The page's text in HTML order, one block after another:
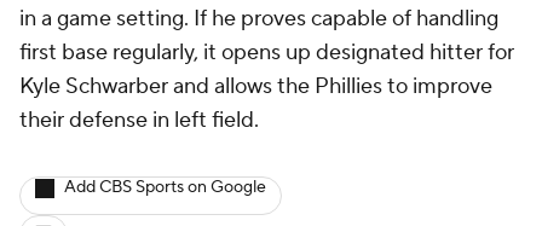
in a game setting. If he proves capable of handling
first base regularly, it opens up designated hitter for
Kyle Schwarber and allows the Phillies to improve
their defense in left field.
Add CBS Sports on Google